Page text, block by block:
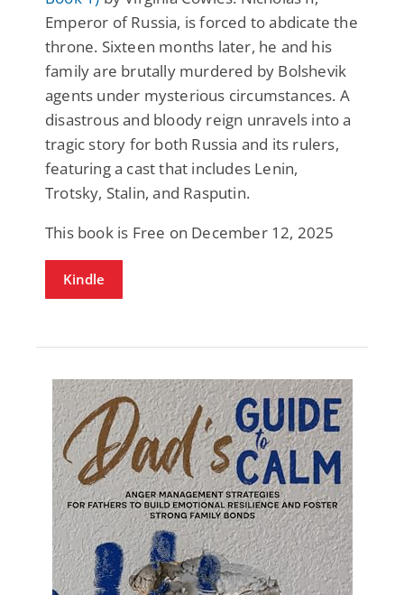
Emperor of Russia, is forced to abdicate the
throne. Sixteen months later, he and his
family are brutally murdered by Bolshevik
agents under mysterious circumstances. A
disastrous and bloody reign unravels into a
tragic story for both Russia and its rulers,
featuring a cast that includes Lenin,
Trotsky, Stalin, and Rasputin.
This book is Free on December 12, 2025
Kindle